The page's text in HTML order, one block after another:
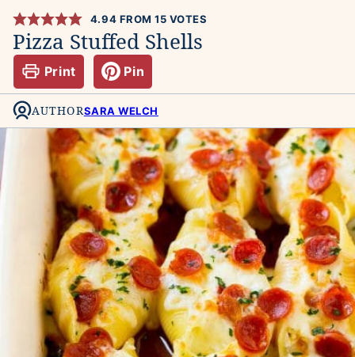
4.94 FROM15 VOTES
Pizza Stuffed Shells
Print Pin
AUTHORSARA WELCH